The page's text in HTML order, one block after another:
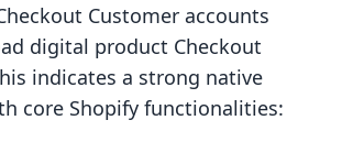
Customer accounts
digital product Checkout
indicates a strong native
core Shopify functionalities: